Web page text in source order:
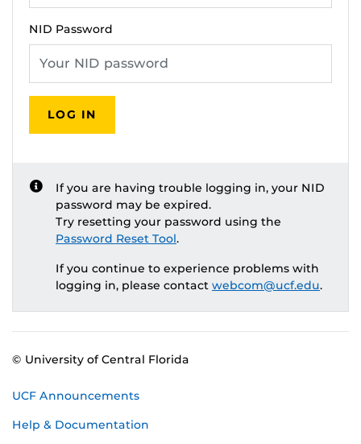
NID Password
LOG IN
If you are having trouble logging in, your NID
password may be expired.
Try resetting your password using the
Password Reset Tool.
If you continue to experience problems with
logging in, please contact webcom@ucf.edu.
© University of Central Florida
UCF Announcements
Help & Documentation